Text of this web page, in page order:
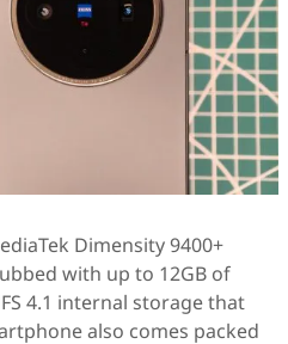
Dimensity 9400+
with up to 12GB of
4.1 internal storage that
also comes packed